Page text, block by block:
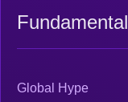
Fundamental
Global Hype